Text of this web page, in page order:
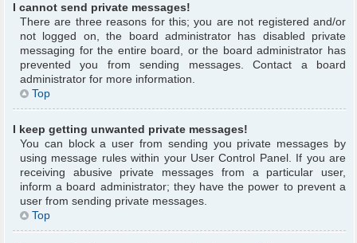
I cannot send private messages!
There are three reasons for this; you are not registered and/or
not logged on, the board administrator has disabled private
messaging for the entire board, or the board administrator has
prevented you from sending messages. Contact a board
administrator for more information.
Top
I keep getting unwanted private messages!
You can block a user from sending you private messages by
using message rules within your User Control Panel. If you are
receiving abusive private messages from a particular user,
inform a board administrator; they have the power to prevent a
user from sending private messages.
Top